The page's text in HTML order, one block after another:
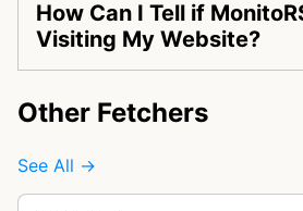
How Can I Tell if
Visiting My Website?
Other Fetchers
See All →